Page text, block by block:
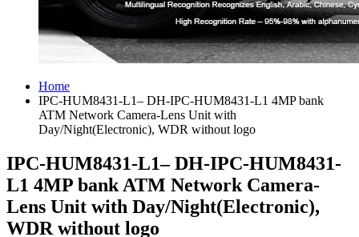
Home
IPC-HUM8431-L1– DH-IPC-HUM8431-L1 4MP bank
ATM Network Camera-Lens Unit with
Day/Night(Electronic), WDR without logo
IPC-HUM8431-L1– DH-IPC-HUM8431-
L1 4MP bank ATM Network Camera-
Lens Unit with Day/Night(Electronic),
WDR without logo